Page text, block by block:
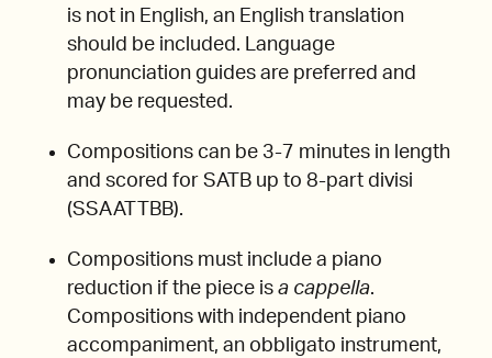
is not in English, an English translation
should be included. Language
pronunciation guides are preferred and
may be requested.
Compositions can be 3-7 minutes in length
and scored for SATB up to 8-part divisi
(SSAATTBB).
Compositions must include a piano
reduction if the piece is a cappella.
Compositions with independent piano
accompaniment, an obbligato instrument,